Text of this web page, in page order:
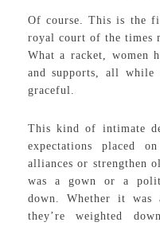
Of course. This is the
royal court of the times
What a racket, women
and supports, all while
graceful.
This kind of intimate
expectations placed
alliances or strengthen
was a gown or a
down. Whether it
they’re weighted